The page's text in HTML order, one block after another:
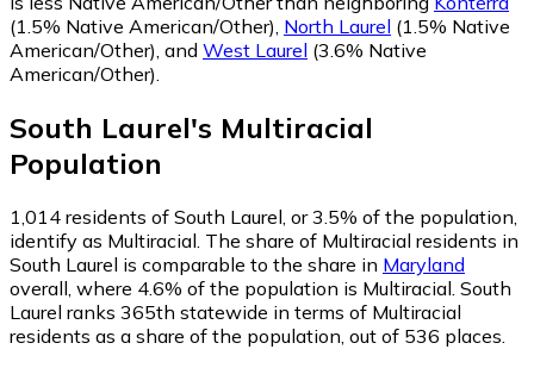
(1.5% Native American/Other) North Laurel (1.5% Native
American/Other) and West Laurel (3.6% Native
American/Other)
South Laurel's Multiracial
Population
1,014 residents of South Laurel, or 3.5% of the population,
identify as Multiracial. The share of Multiracial residents in
South Laurel is comparable to the share in Maryland
overall, where 4.6% of the population is Multiracial. South
Laurel ranks 365th statewide in terms of Multiracial
residents as a share of the population, out of 536 places.